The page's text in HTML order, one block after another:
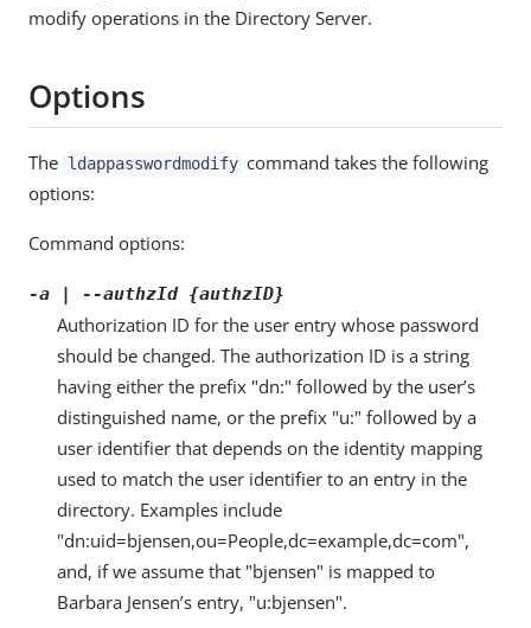
modify operations in the Directory Server.
Options
The ldappasswordmodify command takes the following
options:
Command options:
-a | --authzId {authzID}
Authorization ID for the user entry whose password
should be changed. The authorization ID is a string
having either the prefix "dn:" followed by the user’s
distinguished name, or the prefix "u:" followed by a
user identifier that depends on the identity mapping
used to match the user identifier to an entry in the
directory. Examples include
"dn:uid=bjensen,ou=People,dc=example,dc=com",
and, if we assume that "bjensen" is mapped to
Barbara Jensen’s entry, "u:bjensen".